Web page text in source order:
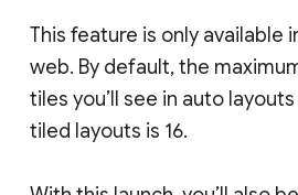
This feature is only available
web. By default, the
tiles you’ll see in auto layouts
tiled layouts is 16.